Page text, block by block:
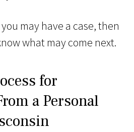
may have a case, then
what may come next.
for
a Personal